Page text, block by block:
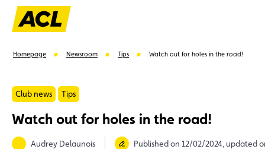
Suggestions
Homepage Newsroom Tips Watch out for holes in the road!
Club news Tips
Watch out for holes in the road!
Audrey Delaunois Published on 12/02/2024, updated